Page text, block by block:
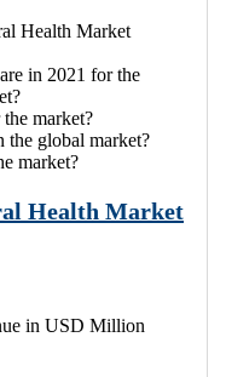
Health Market
in 2021 for the
market?
the global market?
market?
Health Market
in USD Million